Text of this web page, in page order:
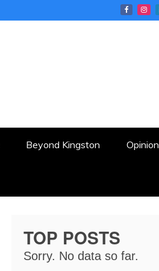
Beyond Kingston Opinion
TOP POSTS
Sorry. No data so far.